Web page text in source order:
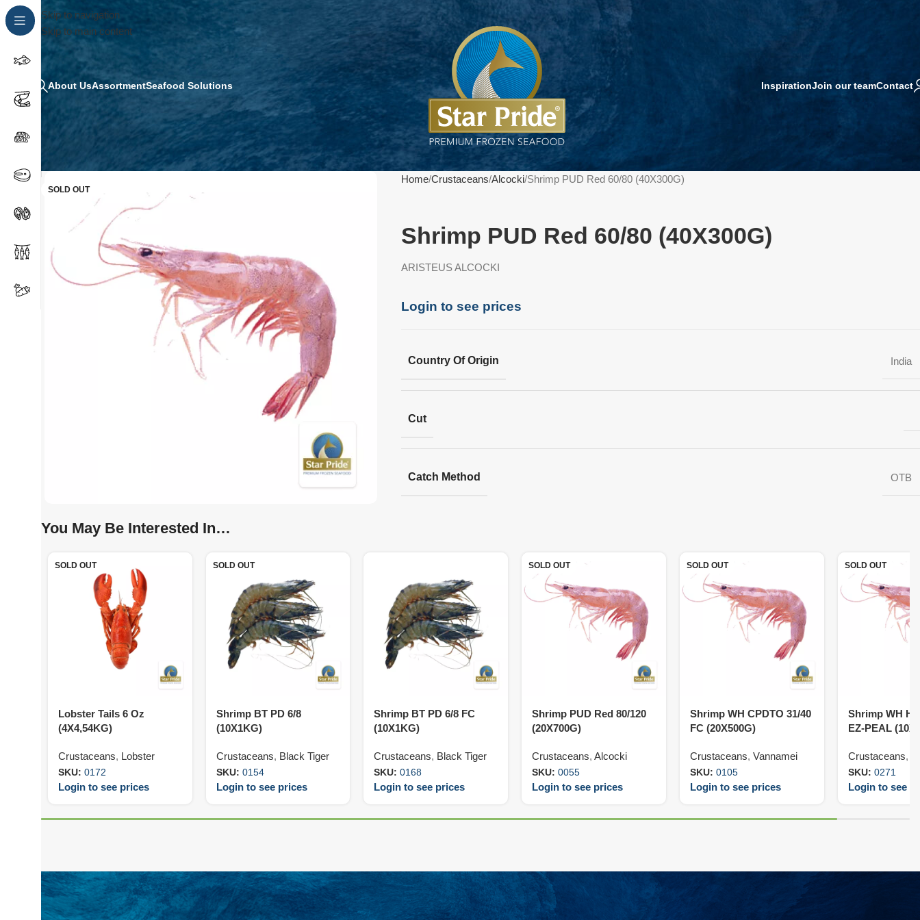
Skip to navigation
Skip to main content
About UsAssortmentSeafood Solutions InspirationJoin our teamContact
SOLD OUT
Home Crustaceans Alcocki Shrimp PUD Red 60/80 (40X300G)
Shrimp PUD Red 60/80 (40X300G)
ARISTEUS ALCOCKI
Login to see prices
Country Of Origin India
Cut
Catch Method OTB
You May Be Interested In…
SOLD OUT
Lobster Tails 6 Oz
(4X4,54KG)
Crustaceans, Lobster
SKU: 0172
Login to see prices
SOLD OUT
Shrimp BT PD 6/8
(10X1KG)
Crustaceans, Black Tiger
SKU: 0154
Login to see prices
Shrimp BT PD 6/8 FC
(10X1KG)
Crustaceans, Black Tiger
SKU:0168
Login to see prices
SOLD OUT
Shrimp PUD Red 80/120
(20X700G)
Crustaceans,Alcocki
SKU:0055
Login to see prices
SOLD OUT
Shrimp WH CPDTO 31/40
FC (20X500G)
Crustaceans, Vannamei
SKU: 0105
Login to see prices
SOLD OUT
Shrimp WH
EZ-PEAL
Crustaceans,
SKU: 0271
Login to see